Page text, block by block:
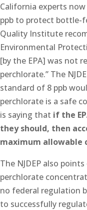
California experts
ppb to protect bottle-
Quality Institute
Environmental
[by the EPA] was not
perchlorate.” The
standard of 8 ppb
perchlorate is a safe
is saying that if the
they should, then
maximum allowable
The NJDEP also
perchlorate
no federal regulation
to successfully